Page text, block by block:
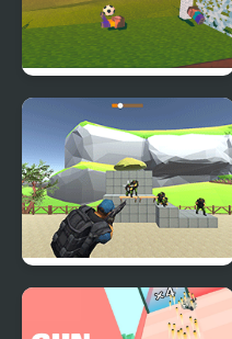
Block Head Soccer
Shoot and Sprint: